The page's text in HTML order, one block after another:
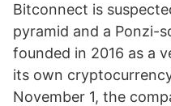
Bitconnect is
pyramid and a Ponzi-
founded in 2016 as a
its own
November 1, the